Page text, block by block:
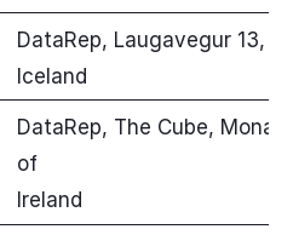
DataRep, Laugavegur 13,
Iceland
DataRep, The Cube,
of
Ireland